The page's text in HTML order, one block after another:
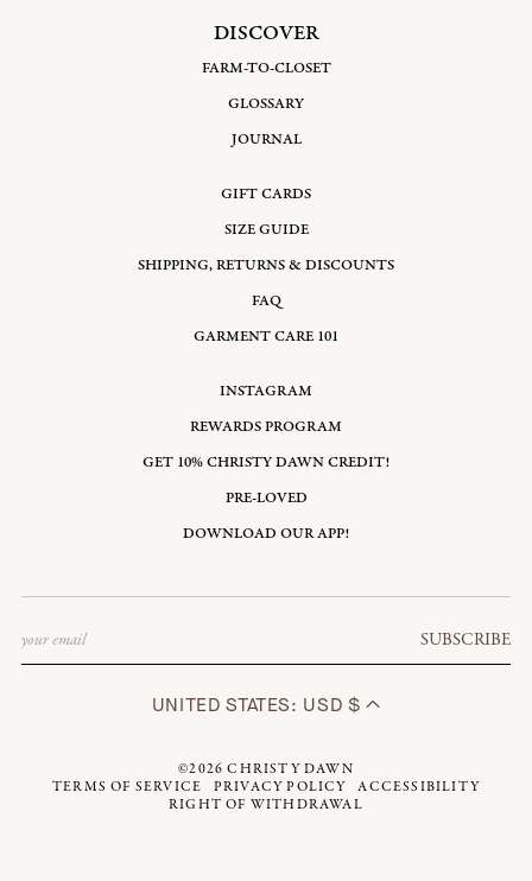
DISCOVER
FARM-TO-CLOSET
GLOSSARY
JOURNAL
GIFT CARDS
SIZE GUIDE
SHIPPING, RETURNS & DISCOUNTS
FAQ
GARMENT CARE 101
INSTAGRAM
REWARDS PROGRAM
GET 10% CHRISTY DAWN CREDIT!
PRE-LOVED
DOWNLOAD OUR APP!
SUBSCRIBE
UNITED STATES: USD $
©2026CHRISTY DAWN
TERMS OF SERVICE
PRIVACY POLICY
ACCESSIBILITY
RIGHT OF WITHDRAWAL